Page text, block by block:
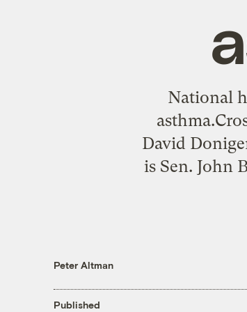
National
David
is Sen. John
Peter Altman
Published